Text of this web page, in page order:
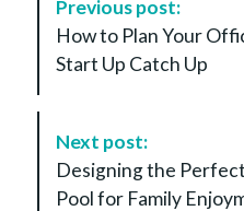
N
Previous post:
How to Plan Your
Start Up Catch Up
Next post:
Designing the
Pool for Family